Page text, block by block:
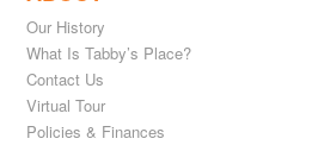
Our History
What Is Tabby’s Place?
Contact Us
Virtual Tour
Policies & Finances